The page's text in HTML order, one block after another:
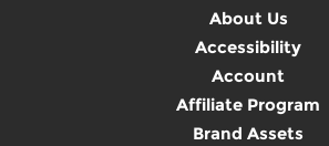
About Us
Accessibility
Account
Affiliate Program
Brand Assets